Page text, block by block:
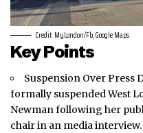
Credit: MyLondon/Fb, Google Maps
Key Points
Suspension Over Press
formally suspendedWest
Newman following her
chair in an media interview.